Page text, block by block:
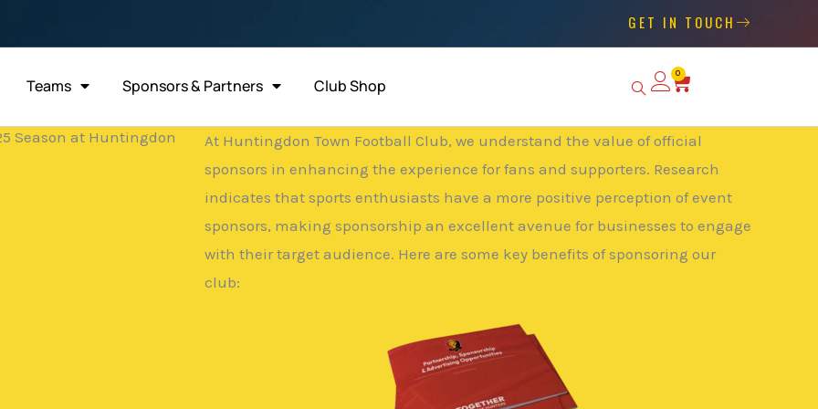
GET IN TOUCH
Teams Sponsors & Partners Club Shop
0
Basket
Season at Huntingdon
At Huntingdon Town Football Club, we understand the value of official
sponsors in enhancing the experience for fans and supporters. Research
indicates that sports enthusiasts have a more positive perception of event
sponsors, making sponsorship an excellent avenue for businesses to engage
with their target audience. Here are some key benefits of sponsoring our
club: